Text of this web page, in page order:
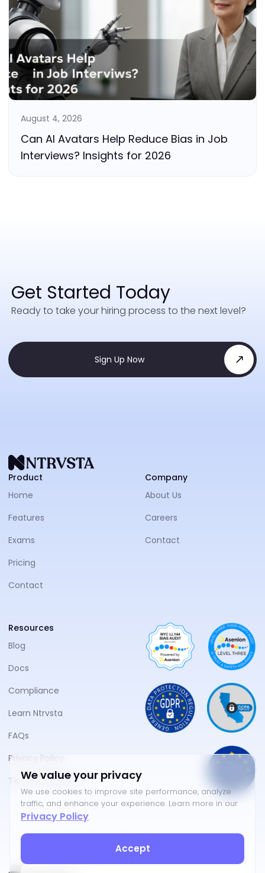
August 4, 2026
Can AI Avatars Help Reduce Bias in Job
Interviews? Insights for 2026
Get Started Today
Ready to take your hiring process to the next level?
Sign Up Now
Product
Home
Features
Exams
Pricing
Contact
Company
About Us
Careers
Contact
Resources
Blog
Docs
Compliance
Learn Ntrvsta
FAQs
Privacy Policy
Terms of Service
We value your privacy
We use cookies to improve site performance, analyze
traffic, and enhance your experience. Learn more in our
Privacy Policy.
Accept